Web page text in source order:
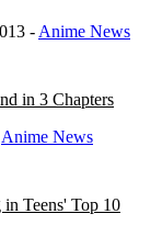
- Anime News
in 3 Chapters
Anime News
Teens' Top 10